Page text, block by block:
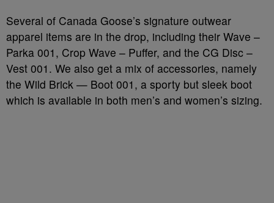
Several of Canada Goose’s signature outwear
apparel items are in the drop, including their Wave –
Parka 001, Crop Wave – Puffer, and the CG Disc –
Vest 001. We also get a mix of accessories, namely
the Wild Brick — Boot 001, a sporty but sleek boot
which is available in both men’s and women’s sizing.